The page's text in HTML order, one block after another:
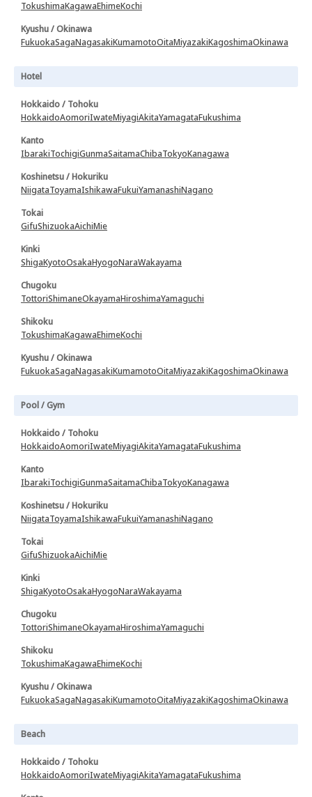
TokushimaKagawaEhimeKochi
Kyushu / Okinawa
FukuokaSagaNagasakiKumamotoOitaMiyazakiKagoshimaOkinawa
Hotel
Hokkaido / Tohoku
HokkaidoAomoriIwateMiyagiAkitaYamagataFukushima
Kanto
IbarakiTochigiGunmaSaitamaChibaTokyoKanagawa
Koshinetsu / Hokuriku
NiigataToyamaIshikawaFukuiYamanashiNagano
Tokai
GifuShizuokaAichiMie
Kinki
ShigaKyotoOsakaHyogoNaraWakayama
Chugoku
TottoriShimaneOkayamaHiroshimaYamaguchi
Shikoku
TokushimaKagawaEhimeKochi
Kyushu / Okinawa
FukuokaSagaNagasakiKumamotoOitaMiyazakiKagoshimaOkinawa
Pool / Gym
Hokkaido / Tohoku
HokkaidoAomoriIwateMiyagiAkitaYamagataFukushima
Kanto
IbarakiTochigiGunmaSaitamaChibaTokyoKanagawa
Koshinetsu / Hokuriku
NiigataToyamaIshikawaFukuiYamanashiNagano
Tokai
GifuShizuokaAichiMie
Kinki
ShigaKyotoOsakaHyogoNaraWakayama
Chugoku
TottoriShimaneOkayamaHiroshimaYamaguchi
Shikoku
TokushimaKagawaEhimeKochi
Kyushu / Okinawa
FukuokaSagaNagasakiKumamotoOitaMiyazakiKagoshimaOkinawa
Beach
Hokkaido / Tohoku
HokkaidoAomoriIwateMiyagiAkitaYamagataFukushima